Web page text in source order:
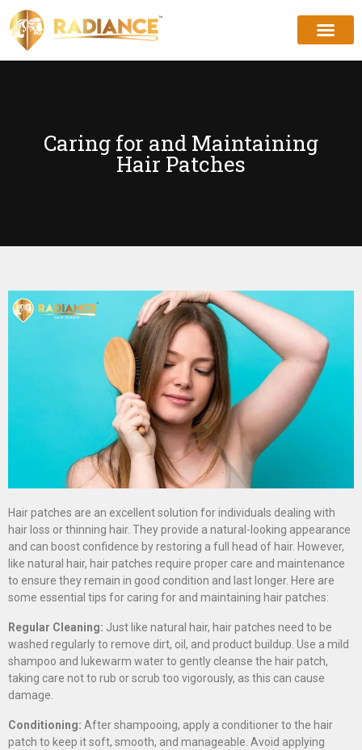
Caring for and Maintaining
Hair Patches
Hair patches are an excellent solution for individuals dealing with
hair loss or thinning hair. They provide a natural-looking appearance
and can boost confidence by restoring a full head of hair. However,
like natural hair, hair patches require proper care and maintenance
to ensure they remain in good condition and last longer. Here are
some essential tips for caring for and maintaining hair patches:
Regular Cleaning: Just like natural hair, hair patches need to be
washed regularly to remove dirt, oil, and product buildup. Use a mild
shampoo and lukewarm water to gently cleanse the hair patch,
taking care not to rub or scrub too vigorously, as this can cause
damage.
Conditioning: After shampooing, apply a conditioner to the hair
patch to keep it soft, smooth, and manageable. Avoid applying